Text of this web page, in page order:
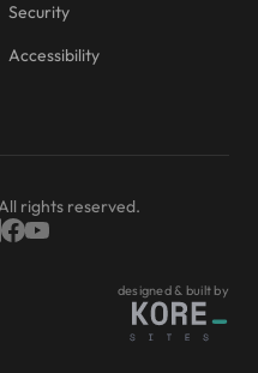
Security
Accessibility
rights reserved.
designed & built by